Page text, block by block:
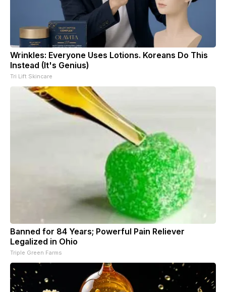
Wrinkles: Everyone Uses Lotions. Koreans Do This
Instead (It's Genius)
Tri Lift Skincare
Banned for 84 Years; Powerful Pain Reliever
Legalized in Ohio
Triple Green Farms